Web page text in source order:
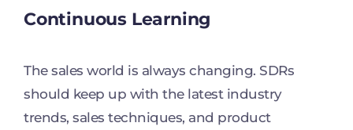
Continuous Learning
The sales world is always changing. SDRs
should keep up with the latest industry
trends, sales techniques, and product